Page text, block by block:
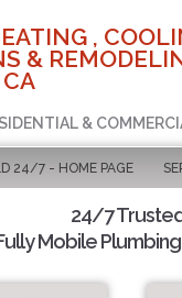
,
&
&
24/7 - HOME PAGE
24/7
Mobile